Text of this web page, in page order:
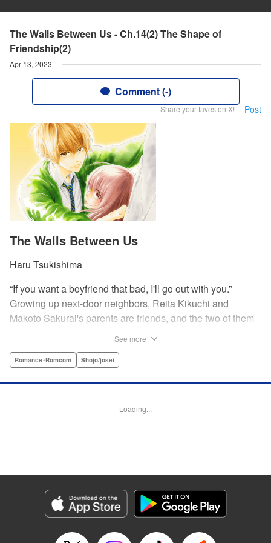
The Walls Between Us - Ch.14(2) The Shape of
Friendship(2)
Apr 13, 2023
Comment (-)
Share your faves on X! Post
The Walls Between Us
Haru Tsukishima
“If you want a boyfriend that bad, I'll go out with you.”
Growing up next-door neighbors, Reita Kikuchi and
Makoto Sakurai's parents are friends, and the two of them
and self-absorbed playboy, Reita—her old childhood
the first installment of this romantic comedy! " Translation
Category: Manga
Genre: Romance･Romcom, Shojo/josei
Title in Japanese: 私たちには壁がある。
Released: Apr 13, 2023
See more
Romance･Romcom Shojo/josei
Loading...